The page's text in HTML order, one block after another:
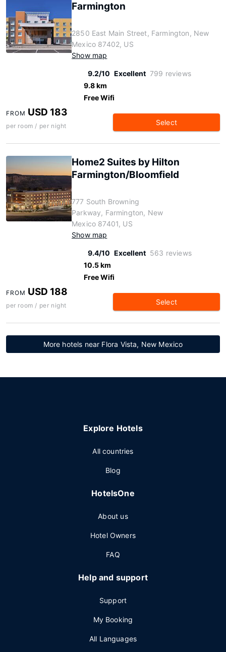
Farmington
2850 East Main Street, Farmington, New
Mexico 87402, US
Show map
9.2/10 Excellent 799 reviews
9.8 km
Free Wifi
FROM USD 183
per room / per night Select
Home2 Suites by Hilton
Farmington/Bloomfield
777 South Browning
Parkway, Farmington, New
Mexico 87401, US
Show map
9.4/10 Excellent 563 reviews
10.5 km
Free Wifi
FROM USD 188
per room / per night Select
More hotels near Flora Vista, New Mexico
Explore Hotels
All countries
Blog
HotelsOne
About us
Hotel Owners
FAQ
Help and support
Support
My Booking
All Languages